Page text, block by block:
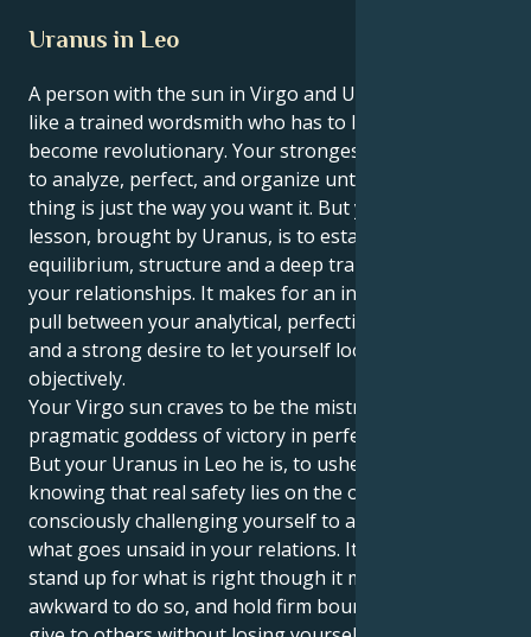
Uranus in Leo
A person with the sun in Virgo and Uranus in Leo is
like a trained wordsmith who has to learn how to
become revolutionary. Your strongest instincts are
to analyze, perfect, and organize until every tiny
thing is just the way you want it. But your life’s great
lesson, brought by Uranus, is to establish
equilibrium, structure and a deep transformation of
your relationships. It makes for an interesting push-
pull between your analytical, perfectionist nature
and a strong desire to let yourself look at things
objectively.
Your Virgo sun craves to be the mistress of details, a
pragmatic goddess of victory in perfect execution.
But your Uranus in Leo he is, to usher you into
knowing that real safety lies on the other side of
consciously challenging yourself to acknowledge
what goes unsaid in your relations. It causes you to
stand up for what is right though it may feel
awkward to do so, and hold firm boundaries as you